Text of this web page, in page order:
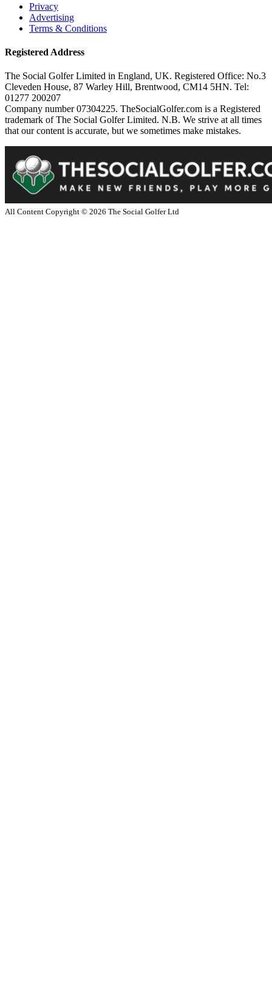
Privacy
Advertising
Terms & Conditions
Registered Address
The Social Golfer Limited in England, UK. Registered Office: No.3
Cleveden House, 87 Warley Hill, Brentwood, CM14 5HN. Tel:
01277 200207
Company number 07304225. TheSocialGolfer.com is a Registered
trademark of The Social Golfer Limited. N.B. We strive at all times
that our content is accurate, but we sometimes make mistakes.
All Content Copyright © 2026 The Social Golfer Ltd